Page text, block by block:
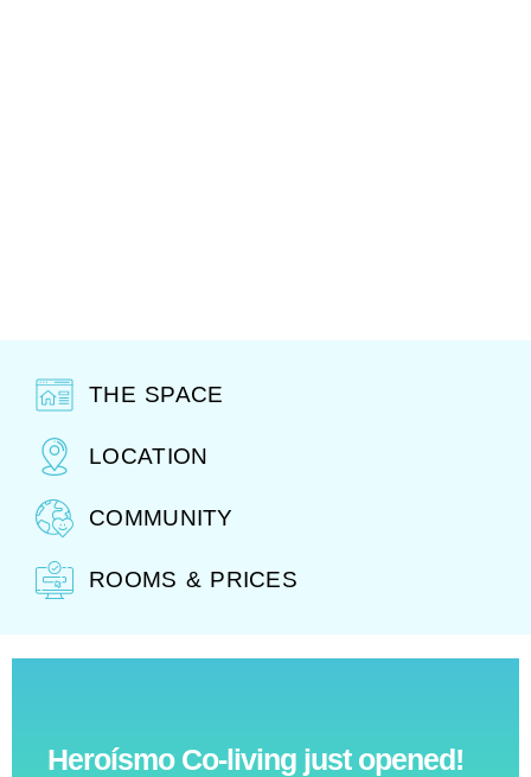
THE SPACE
LOCATION
COMMUNITY
ROOMS & PRICES
Heroísmo Co-living just opened!